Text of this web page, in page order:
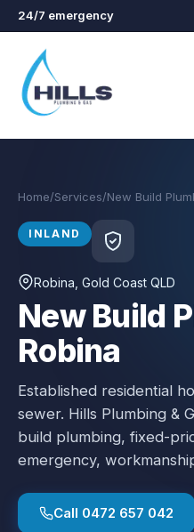
Skip to main content
24/7 emergency
Home/Services/New Build
INLAND
Robina , Gold Coast QLD
New Build
Robina
Established residential
sewer. Hills Plumbing &
build plumbing, fixed-
emergency,
Call 0472 657 042